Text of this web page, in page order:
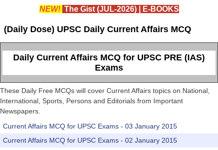
NEW! The Gist (JUL-2026)| E-BOOKS
(Daily Dose) UPSC Daily Current Affairs MCQ
Daily Current Affairs MCQ for UPSC PRE (IAS)
Exams
These Daily Free MCQs will cover Current Affairs topics on National,
International, Sports, Persons and Editorials from Important
Newspapers.
Current Affairs MCQ for UPSC Exams - 03 January 2015
Current Affairs MCQ for UPSC Exams - 02 January 2015